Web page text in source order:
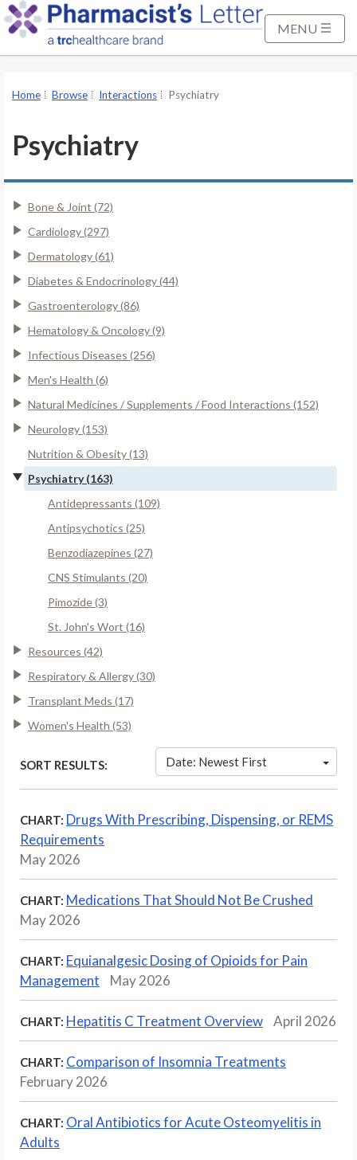
MENU
Home Browse Interactions Psychiatry
Psychiatry
Bone & Joint (72)
Cardiology (297)
Dermatology (61)
Diabetes & Endocrinology (44)
Gastroenterology (86)
Hematology & Oncology (9)
Infectious Diseases (256)
Men's Health (6)
Natural Medicines / Supplements / Food Interactions (152)
Neurology (153)
Nutrition & Obesity (13)
Psychiatry (163)
Antidepressants (109)
Antipsychotics (25)
Benzodiazepines (27)
CNS Stimulants (20)
Pimozide (3)
St. John's Wort (16)
Resources (42)
Respiratory & Allergy (30)
Transplant Meds (17)
Women's Health (53)
SORT RESULTS: Date: Newest First
CHART: Drugs With Prescribing, Dispensing, or REMS
Requirements
May 2026
CHART: Medications That Should Not Be Crushed
May 2026
CHART: Equianalgesic Dosing of Opioids for Pain
Management
May 2026
CHART: Hepatitis C Treatment Overview April 2026
CHART: Comparison of Insomnia Treatments
February 2026
CHART: Oral Antibiotics for Acute Osteomyelitis in
Adults